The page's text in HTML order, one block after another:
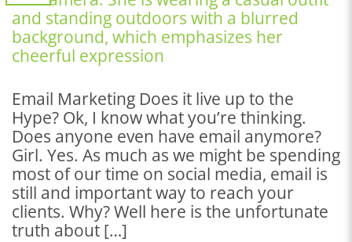
Email Marketing Does it live up to the
Hype? Ok, I know what you’re thinking.
Does anyone even have email anymore?
Girl. Yes. As much as we might be spending
most of our time on social media, email is
still and important way to reach your
clients. Why? Well here is the unfortunate
truth about […]